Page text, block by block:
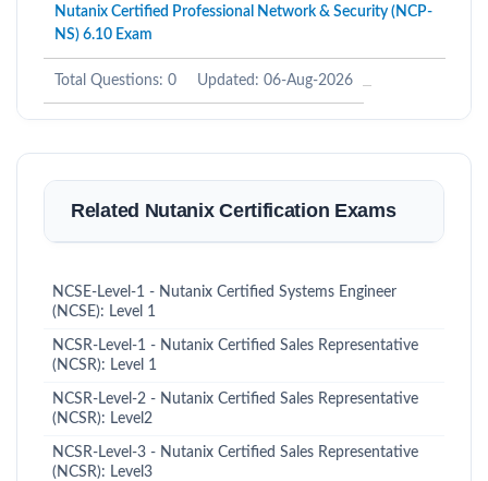
Nutanix Certified Professional Network & Security (NCP-
NS) 6.10 Exam
Total Questions: 0 Updated: 06-Aug-2026
Related Nutanix Certification Exams
NCSE-Level-1 - Nutanix Certified Systems Engineer
(NCSE): Level 1
NCSR-Level-1 - Nutanix Certified Sales Representative
(NCSR): Level 1
NCSR-Level-2 - Nutanix Certified Sales Representative
(NCSR): Level2
NCSR-Level-3 - Nutanix Certified Sales Representative
(NCSR): Level3